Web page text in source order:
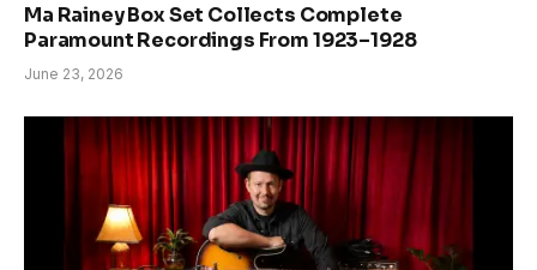
Ma Rainey Box Set Collects Complete
Paramount Recordings From 1923–1928
June 23, 2026